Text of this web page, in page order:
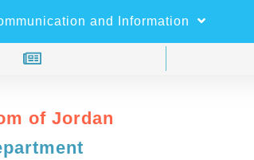
Search
of Jordan
and Information